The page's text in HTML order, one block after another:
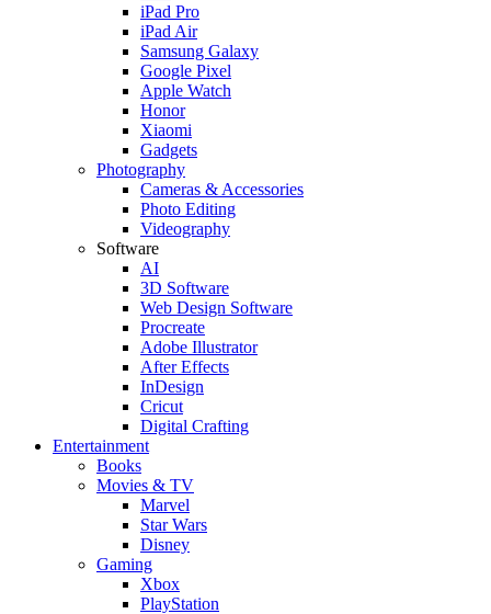
iPad Pro
iPad Air
Samsung Galaxy
Google Pixel
Apple Watch
Honor
Xiaomi
Gadgets
Photography
Cameras & Accessories
Photo Editing
Videography
Software
AI
3D Software
Web Design Software
Procreate
Adobe Illustrator
After Effects
InDesign
Cricut
Digital Crafting
Entertainment
Books
Movies & TV
Marvel
Star Wars
Disney
Gaming
Xbox
PlayStation